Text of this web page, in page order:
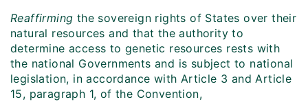
Reaffirming the sovereign rights of States over their
natural resources and that the authority to
determine access to genetic resources rests with
the national Governments and is subject to national
legislation, in accordance with Article 3 and Article
15, paragraph 1, of the Convention,